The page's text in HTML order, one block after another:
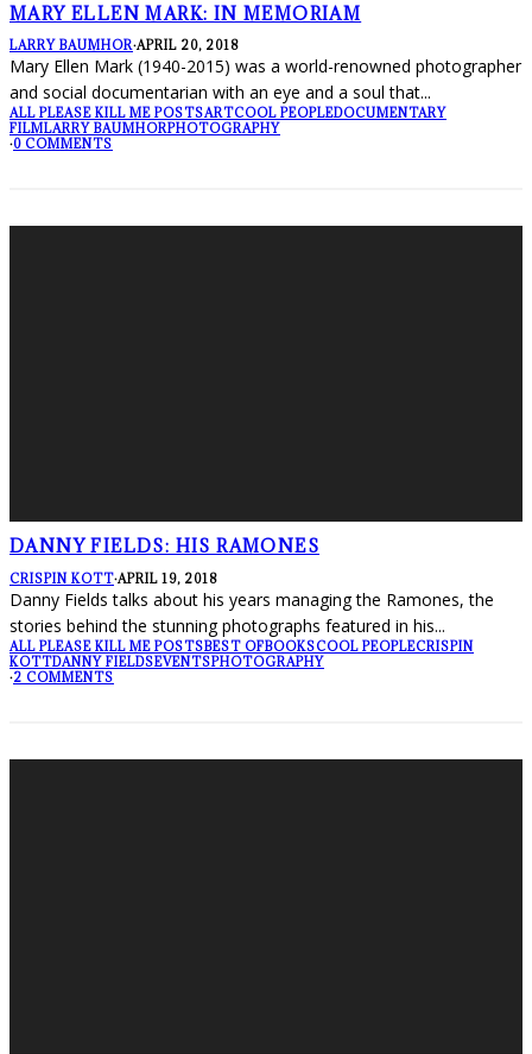
MARY ELLEN MARK: IN MEMORIAM
LARRY BAUMHOR·APRIL 20, 2018
Mary Ellen Mark (1940-2015) was a world-renowned photographer
and social documentarian with an eye and a soul that...
ALL PLEASE KILL ME POSTSARTCOOL PEOPLEDOCUMENTARY
FILMLARRY BAUMHORPHOTOGRAPHY
·0 COMMENTS
DANNY FIELDS: HIS RAMONES
CRISPIN KOTT·APRIL 19, 2018
Danny Fields talks about his years managing the Ramones, the
stories behind the stunning photographs featured in his...
ALL PLEASE KILL ME POSTSBEST OFBOOKSCOOL PEOPLECRISPIN
KOTTDANNY FIELDSEVENTSPHOTOGRAPHY
·2 COMMENTS